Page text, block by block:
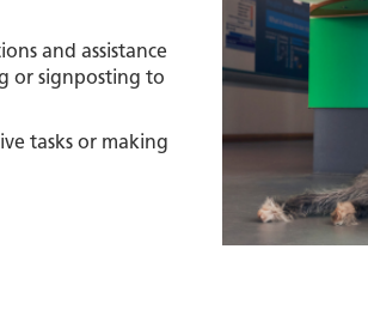
and assistance
or signposting to
tasks or making